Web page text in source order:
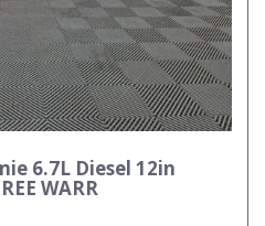
6.7L Diesel 12in
WARR